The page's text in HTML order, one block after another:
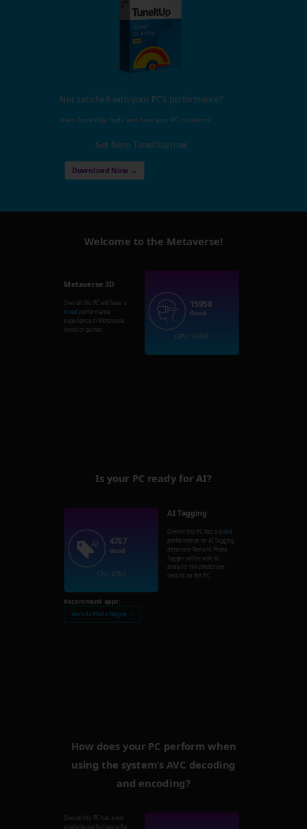
Not satisfied with your PC's performance?
Nero TuneItUp, finds and fixes your PC problems!
Get Nero TuneItUp now
Download Now →
Welcome to the Metaverse!
Metaverse 3D
Overall this PC will have a
Good performance
experience in Metaverse
world or games.
15958
Good
GPU: 15958
Is your PC ready for AI?
4767
Good
CPU: 4767
AI Tagging
Overall this PC has a Good
performance on AI Tagging
detection. Nero AI Photo
Tagger will be able to
analysis 190 photos per
second on this PC.
Recommend apps:
Nero AI Photo Tagger →
How does your PC perform when
using the system’s AVC decoding
and encoding?
Overall this PC has a not
available performance for